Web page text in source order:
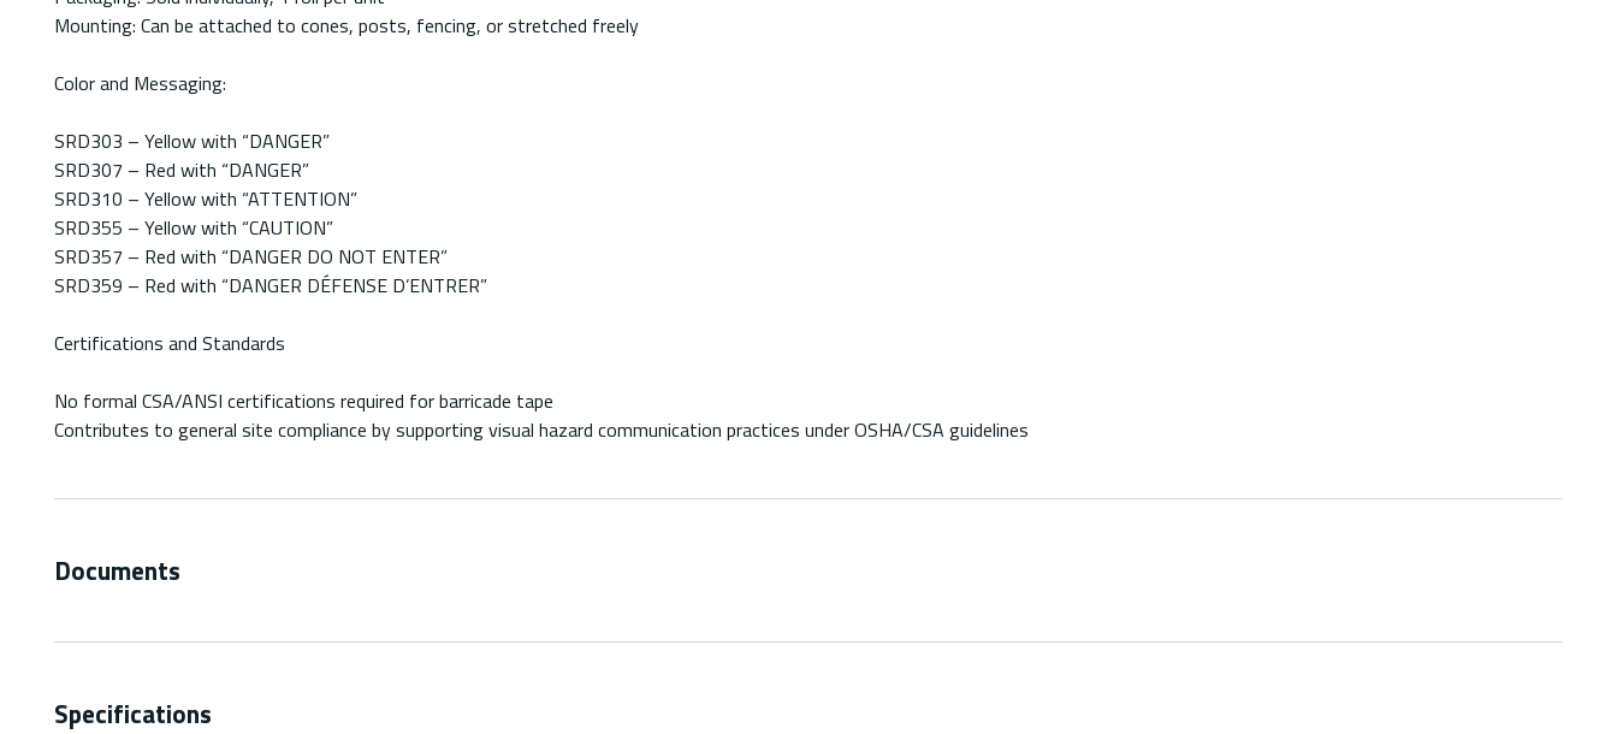
Mounting: Can be attached to cones, posts, fencing, or stretched freely
Color and Messaging:
SRD303 – Yellow with “DANGER”
SRD307 – Red with “DANGER”
SRD310 – Yellow with “ATTENTION”
SRD355 – Yellow with “CAUTION”
SRD357 – Red with “DANGER DO NOT ENTER”
SRD359 – Red with “DANGER DÉFENSE D’ENTRER”
Certifications and Standards
No formal CSA/ANSI certifications required for barricade tape
Contributes to general site compliance by supporting visual hazard communication practices under OSHA/CSA guidelines
Documents
Specifications